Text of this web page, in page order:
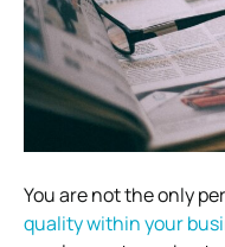
You are not the only
quality within your